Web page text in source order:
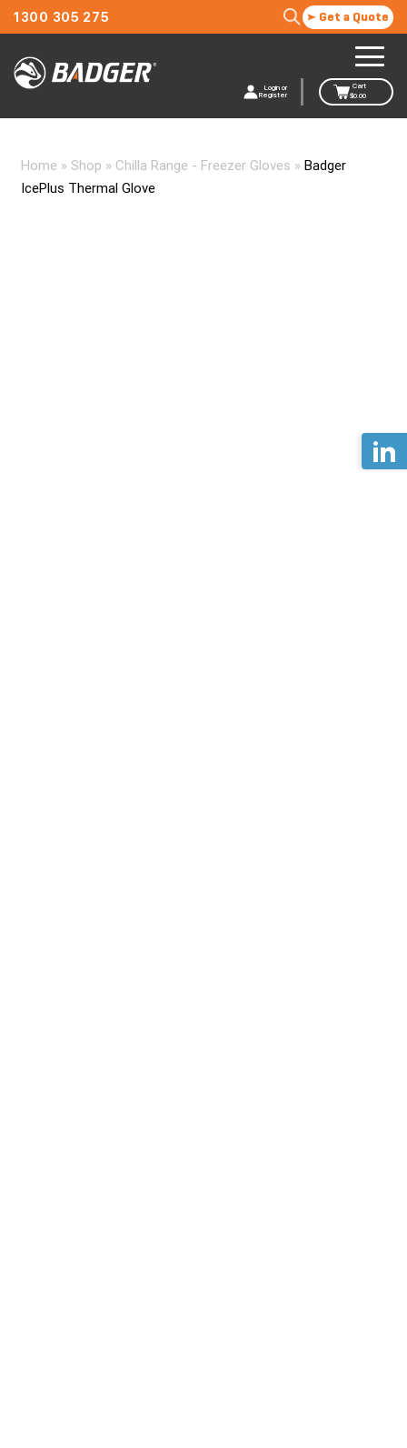
1300 305 275 Get a Quote
Login or
Register
Cart
$0.00
Home » Shop » Chilla Range - Freezer Gloves » Badger
IcePlus Thermal Glove